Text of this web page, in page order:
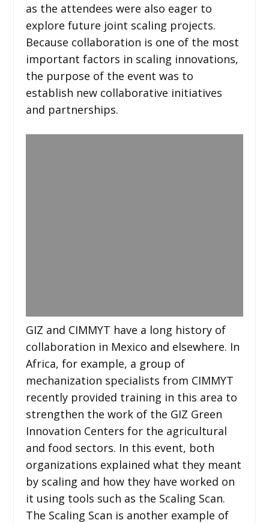
as the attendees were also eager to
explore future joint scaling projects.
Because collaboration is one of the most
important factors in scaling innovations,
the purpose of the event was to
establish new collaborative initiatives
and partnerships.
GIZ and CIMMYT have a long history of
collaboration in Mexico and elsewhere. In
Africa, for example, a group of
mechanization specialists from CIMMYT
recently provided training in this area to
strengthen the work of the GIZ Green
Innovation Centers for the agricultural
and food sectors. In this event, both
organizations explained what they meant
by scaling and how they have worked on
it using tools such as the Scaling Scan.
The Scaling Scan is another example of